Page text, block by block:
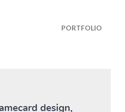
PORTFOLIO